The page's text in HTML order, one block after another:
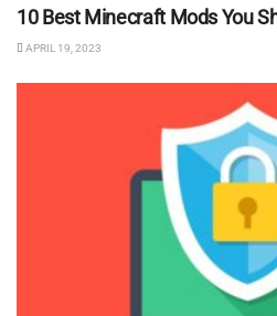
10 Best Minecraft Mods You
APRIL 19, 2023